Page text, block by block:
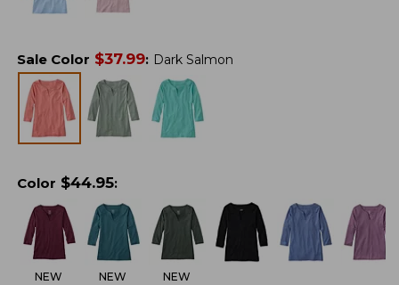
Sale Color $37.99: Dark Salmon
Color $44.95:
NEW NEW NEW